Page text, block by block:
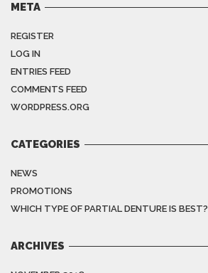
META
REGISTER
LOG IN
ENTRIES FEED
COMMENTS FEED
WORDPRESS.ORG
CATEGORIES
NEWS
PROMOTIONS
WHICH TYPE OF PARTIAL DENTURE IS BEST?
ARCHIVES